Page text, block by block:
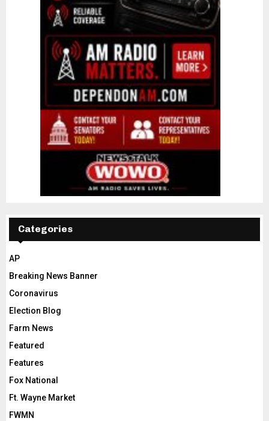
Categories
AP
Breaking News Banner
Coronavirus
Election Blog
Farm News
Featured
Features
Fox National
Ft. Wayne Market
FWMN